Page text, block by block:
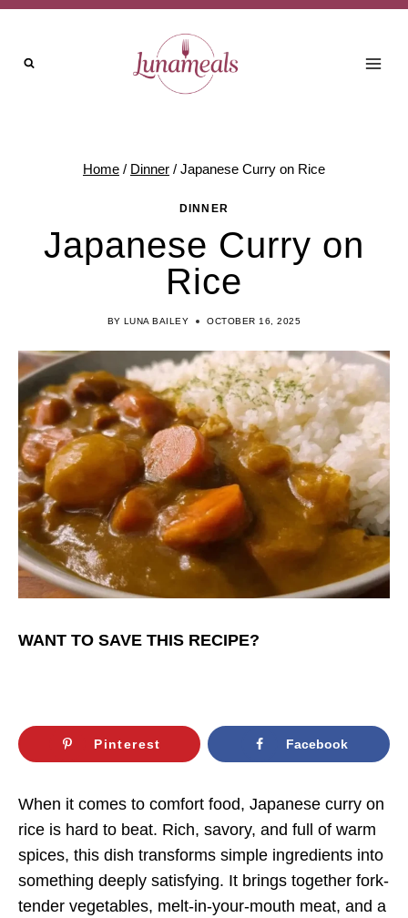
Skip
content
Home / Dinner / Japanese Curry on Rice
DINNER
Japanese Curry on
Rice
BY LUNA BAILEY OCTOBER 16, 2025
WANT TO SAVE THIS RECIPE?
Pinterest Facebook
When it comes to comfort food, Japanese curry on
rice is hard to beat. Rich, savory, and full of warm
spices, this dish transforms simple ingredients into
something deeply satisfying. It brings together fork-
tender vegetables, melt-in-your-mouth meat, and a